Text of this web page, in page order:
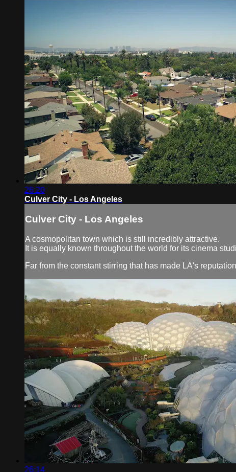
26:20
Culver City - Los Angeles
Culver City - Los Angeles
A cosmopolitan town which is still incredibly attractive.
It is equally known throughout the world for its cinema
Far from the constant stirring that has made LA's
26:14